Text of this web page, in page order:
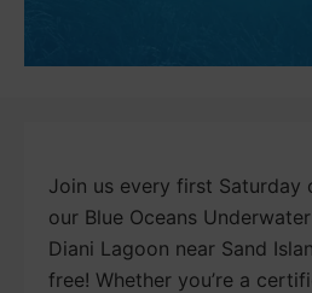
Join us every first Saturday
our Blue Oceans
Diani Lagoon near Sand
free! Whether you’re a